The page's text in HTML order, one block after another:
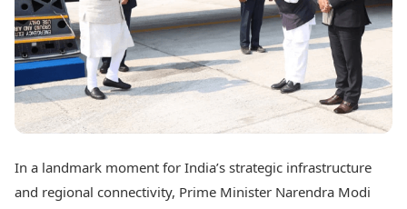
Finance
Digital Assets
Markets & Macro
Fintech & AI
Hard Assets
Lifestyle
Travel Tips
Personal Finance
Rudraksha Consultation
Marriage Matching
Career & Finance
Auto
News
Videos
Cars
Bikes
In a landmark moment for India’s strategic infrastructure
and regional connectivity, Prime Minister Narendra Modi